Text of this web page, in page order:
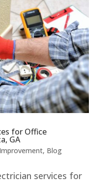
for Office
GA
, Blog
services for